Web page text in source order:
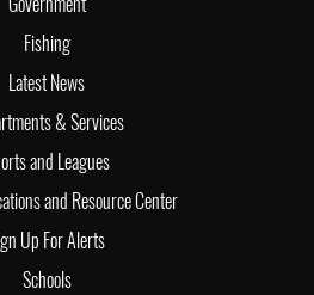
Fishing
Latest News
& Services
and Leagues
and Resource Center
Up For Alerts
Schools